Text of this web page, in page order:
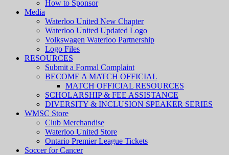
How to Sponsor
Media
Waterloo United New Chapter
Waterloo United Updated Logo
Volkswagen Waterloo Partnership
Logo Files
RESOURCES
Submit a Formal Complaint
BECOME A MATCH OFFICIAL
MATCH OFFICIAL RESOURCES
SCHOLARSHIP & FEE ASSISTANCE
DIVERSITY & INCLUSION SPEAKER SERIES
WMSC Store
Club Merchandise
Waterloo United Store
Ontario Premier League Tickets
Soccer for Cancer